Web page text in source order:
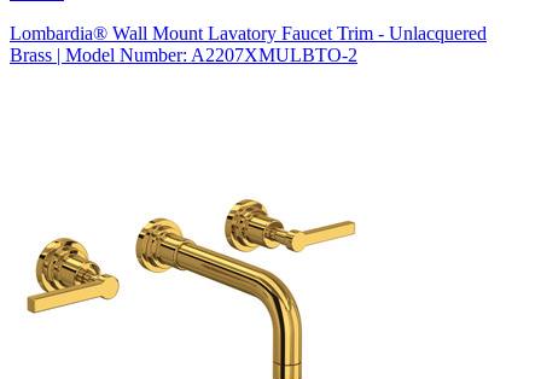
Lombardia® Wall Mount Lavatory Faucet Trim - Unlacquered
Brass | Model Number: A2207XMULBTO-2